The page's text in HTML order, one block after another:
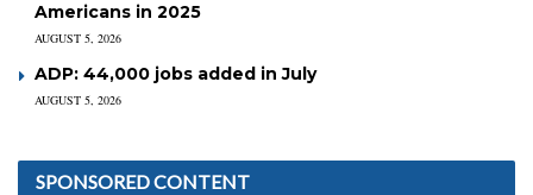
Americans in 2025
AUGUST 5, 2026
ADP: 44,000 jobs added in July
AUGUST 5, 2026
SPONSORED CONTENT